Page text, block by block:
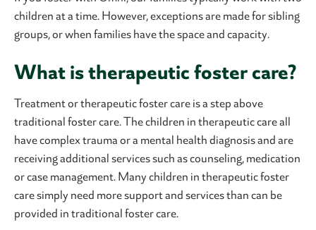
children at a time. However, exceptions are made for sibling
groups, or when families have the space and capacity.
What is therapeutic foster care?
Treatment or therapeutic foster care is a step above
traditional foster care. The children in therapeutic care all
have complex trauma or a mental health diagnosis and are
receiving additional services such as counseling, medication
or case management. Many children in therapeutic foster
care simply need more support and services than can be
provided in traditional foster care.